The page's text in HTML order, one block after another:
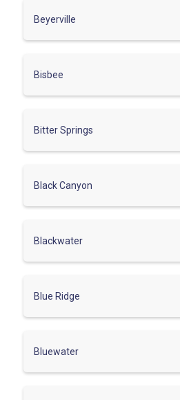
Beyerville
Bisbee
Bitter Springs
Black Canyon
Blackwater
Blue Ridge
Bluewater